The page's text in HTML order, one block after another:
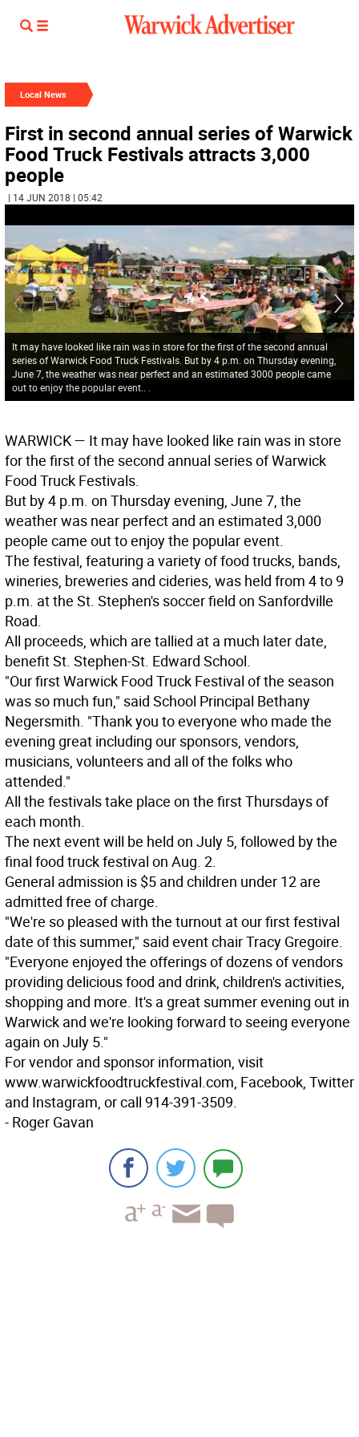
Local News
First in second annual series of Warwick
Food Truck Festivals attracts 3,000
people
| 14 JUN 2018 | 05:42
It may have looked like rain was in store for the first of the second annual
series of Warwick Food Truck Festivals. But by 4 p.m. on Thursday evening,
June 7, the weather was near perfect and an estimated 3000 people came
out to enjoy the popular event.. .
WARWICK­— It may have looked like rain was in store
for the first of the second annual series of Warwick
Food Truck Festivals.
But by 4 p.m. on Thursday evening, June 7, the
weather was near perfect and an estimated 3,000
people came out to enjoy the popular event.
The festival, featuring a variety of food trucks, bands,
wineries, breweries and cideries, was held from 4 to 9
p.m. at the St. Stephen's soccer field on Sanfordville
Road.
All proceeds, which are tallied at a much later date,
benefit St. Stephen-St. Edward School.
"Our first Warwick Food Truck Festival of the season
was so much fun," said School Principal Bethany
Negersmith. "Thank you to everyone who made the
evening great including our sponsors, vendors,
musicians, volunteers and all of the folks who
attended."
All the festivals take place on the first Thursdays of
each month.
The next event will be held on July 5, followed by the
final food truck festival on Aug. 2.
General admission is $5 and children under 12 are
admitted free of charge.
"We're so pleased with the turnout at our first festival
date of this summer," said event chair Tracy Gregoire.
"Everyone enjoyed the offerings of dozens of vendors
providing delicious food and drink, children's activities,
shopping and more. It's a great summer evening out in
Warwick and we're looking forward to seeing everyone
again on July 5."
For vendor and sponsor information, visit
www.warwickfoodtruckfestival.com, Facebook, Twitter
and Instagram, or call 914-391-3509.
- Roger Gavan